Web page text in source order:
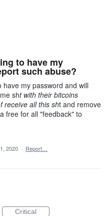
to have my
such abuse?
my password and will
sht with their bitcoins
receive all this sht and remove
free for all "feedback" to
2020 · Report…
Critical